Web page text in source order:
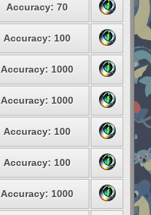
Accuracy: 70
Accuracy: 100
Accuracy: 1000
Accuracy: 1000
Accuracy: 100
Accuracy: 100
Accuracy: 1000